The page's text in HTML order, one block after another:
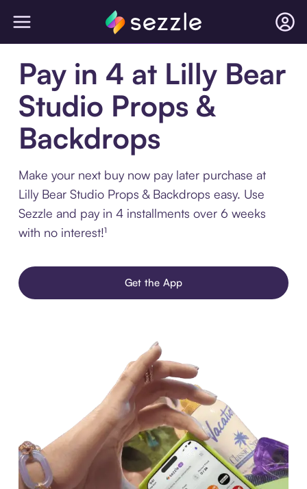
Pay in 4 at Lilly Bear
Studio Props &
Backdrops
Make your next buy now pay later purchase at
Lilly Bear Studio Props & Backdrops easy. Use
Sezzle and pay in 4 installments over 6 weeks
with no interest!¹
Get the App